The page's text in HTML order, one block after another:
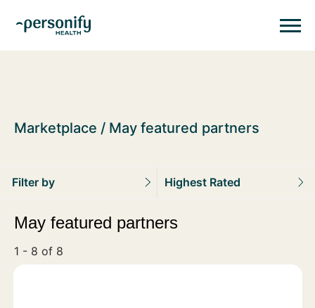
Marketplace May featured partners
Filter by Highest Rated
May featured partners
1 - 8 of 8